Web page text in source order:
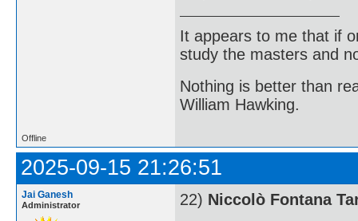
It appears to me that if
study the masters and
Nothing is better than
William Hawking.
Offline
2025-09-15 21:26:51
Jai Ganesh
Administrator 22) Niccolò Fontana